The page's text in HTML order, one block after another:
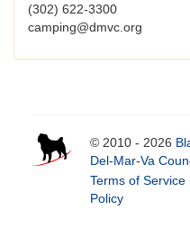
(302) 622-3300
camping@dmvc.org
© 2010 - 2026
Del-Mar-Va
Terms of Service
Policy